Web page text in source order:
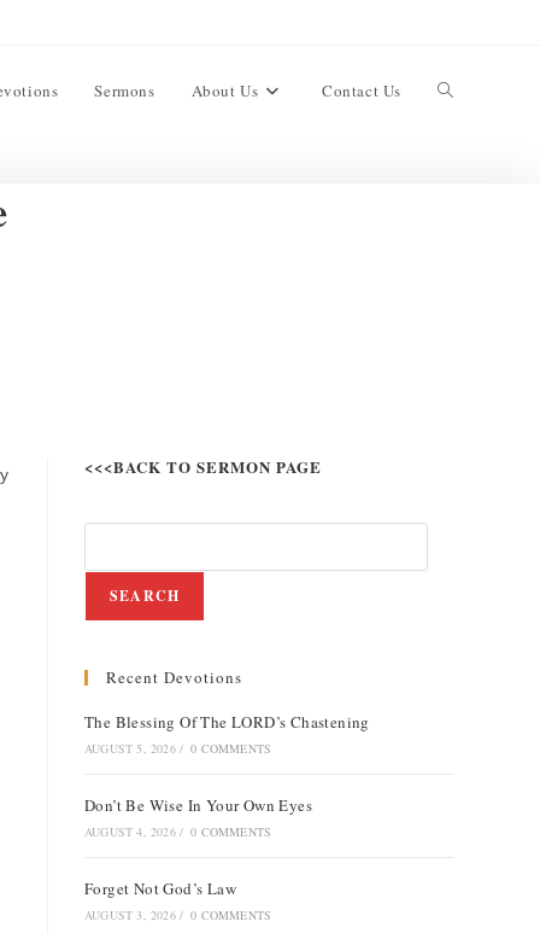
Sermons About Us Contact Us
<<<BACK TO SERMON PAGE
SEARCH
Recent Devotions
The Blessing Of The LORD’s Chastening
AUGUST 5, 2026 / 0 COMMENTS
Don’t Be Wise In Your Own Eyes
AUGUST 4, 2026 / 0 COMMENTS
Forget Not God’s Law
AUGUST 3, 2026 / 0 COMMENTS